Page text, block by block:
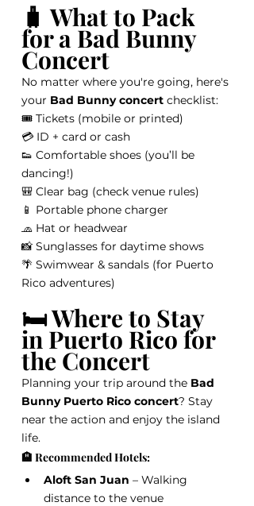
🧳 What to Pack
for a Bad Bunny
Concert
No matter where you're going, here's
your Bad Bunny concert checklist:
🎟️ Tickets (mobile or printed)
💳 ID + card or cash
👟 Comfortable shoes (you’ll be
dancing!)
🎒 Clear bag (check venue rules)
📱 Portable phone charger
🧢 Hat or headwear
📸 Sunglasses for daytime shows
🌴 Swimwear & sandals (for Puerto
Rico adventures)
🛏️ Where to Stay
in Puerto Rico for
the Concert
Planning your trip around the Bad
Bunny Puerto Rico concert? Stay
near the action and enjoy the island
life.
🏨 Recommended Hotels:
Aloft San Juan – Walking
distance to the venue